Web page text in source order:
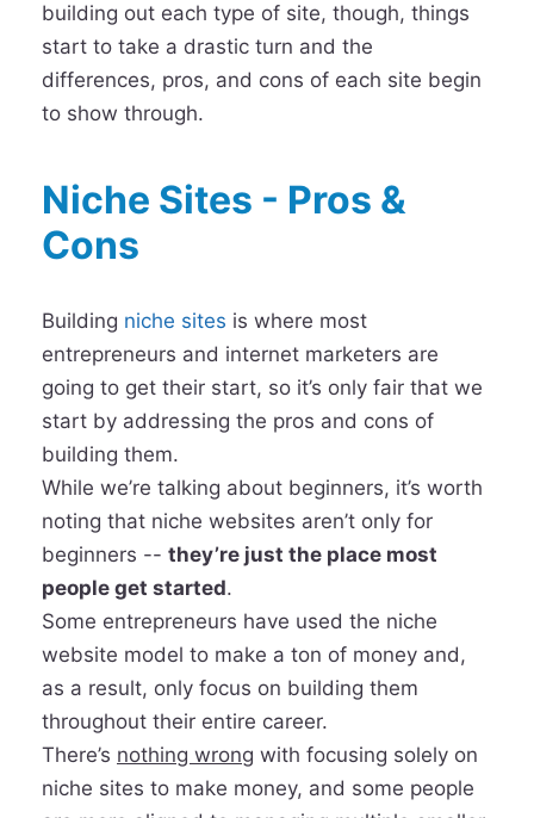
building out each type of site, though, things
start to take a drastic turn and the
differences, pros, and cons of each site begin
to show through.
Niche Sites - Pros &
Cons
Building niche sites is where most
entrepreneurs and internet marketers are
going to get their start, so it’s only fair that we
start by addressing the pros and cons of
building them.
While we’re talking about beginners, it’s worth
noting that niche websites aren’t only for
beginners -- they’re just the place most
people get started.
Some entrepreneurs have used the niche
website model to make a ton of money and,
as a result, only focus on building them
throughout their entire career.
There’s nothing wrong with focusing solely on
niche sites to make money, and some people